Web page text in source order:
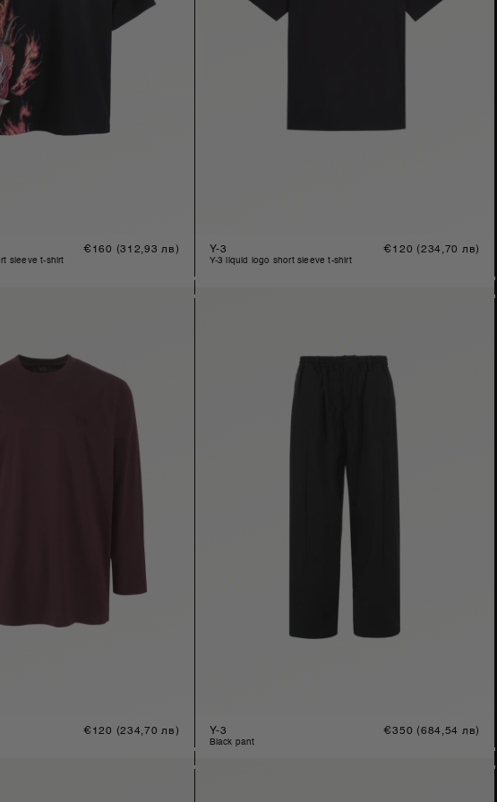
sleeve t-shirt
Regular
€160 (312,93 лв) Y-3
y-3 liquid logo short sleeve t-shirt
Regular
€120 (234,70 лв)
Regular
€120 (234,70 лв) Y-3
black pant
Regular
€350 (684,54 лв)